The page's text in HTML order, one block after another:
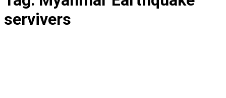
servivers